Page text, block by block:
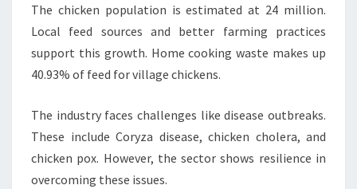
The chicken population is estimated at 24 million.
Local feed sources and better farming practices
support this growth. Home cooking waste makes up
40.93% of feed for village chickens.
The industry faces challenges like disease outbreaks.
These include Coryza disease, chicken cholera, and
chicken pox. However, the sector shows resilience in
overcoming these issues.